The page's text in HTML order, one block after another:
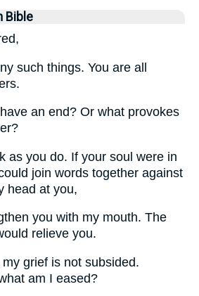
Bible
such things. You are all
an end? Or what provokes
as you do. If your soul were in
join words together against
head at you,
you with my mouth. The
relieve you.
grief is not subsided.
am I eased?